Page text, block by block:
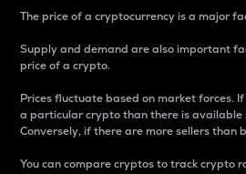
The price of a cryptocurrency is a major
Supply and demand are also important
price of a crypto.
Prices fluctuate based on market forces.
a particular crypto than there is available
Conversely, if there are more sellers than
You can compare cryptos to track crypto